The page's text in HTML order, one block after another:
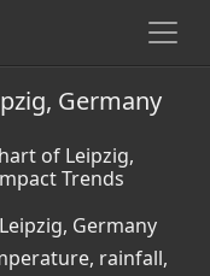
Germany
of Leipzig,
Trends
Germany
rainfall,